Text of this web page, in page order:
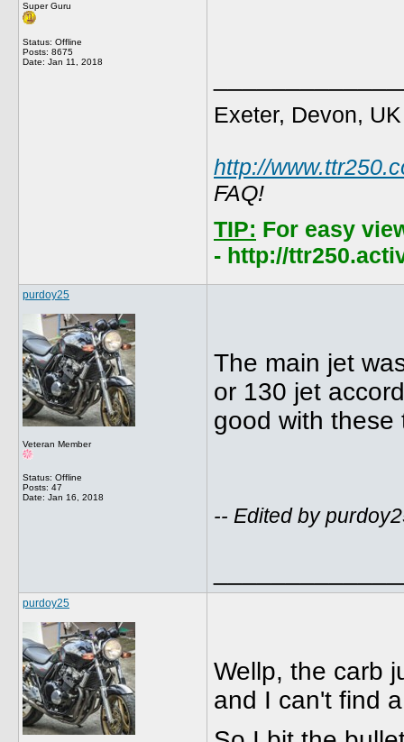
Super Guru
Status: Offline
Posts: 8675
Date: Jan 11, 2018
Exeter, Devon, UK
http://
FAQ!
TIP: For easy
- http://
purdoy25
Veteran Member
Status: Offline
Posts: 47
Date: Jan 16, 2018
The main jet
or 130 jet
good with these
-- Edited by
purdoy25
Wellp, the carb
and I can't find